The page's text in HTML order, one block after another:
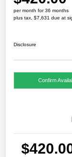
per month for 36 months
plus tax, $7,631 due at
Disclosure
Confirm